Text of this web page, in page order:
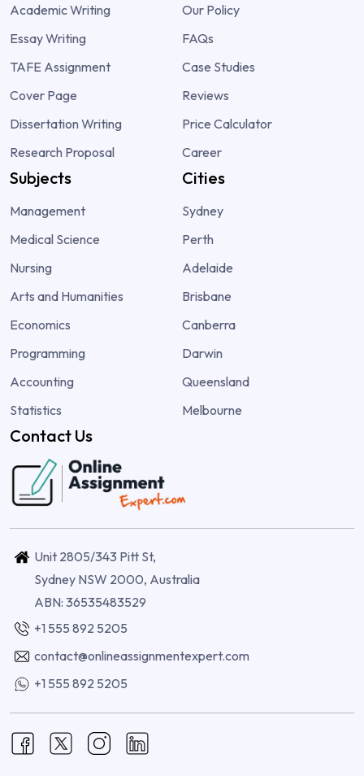
Academic Writing
Essay Writing
TAFE Assignment
Cover Page
Dissertation Writing
Research Proposal
Our Policy
FAQs
Case Studies
Reviews
Price Calculator
Career
Subjects
Management
Medical Science
Nursing
Arts and Humanities
Economics
Programming
Accounting
Statistics
Cities
Sydney
Perth
Adelaide
Brisbane
Canberra
Darwin
Queensland
Melbourne
Contact Us
Unit 2805/343 Pitt St,
Sydney NSW 2000, Australia
ABN: 36535483529
+1 555 892 5205
contact@onlineassignmentexpert.com
+1 555 892 5205